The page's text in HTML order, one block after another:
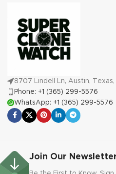
8707 Lindell Ln, Austin,
Phone: +1 (365) 299-5576
WhatsApp: +1 (365) 299-5576
Join Our